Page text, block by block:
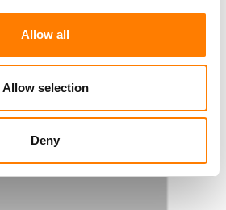
Allow all
Allow selection
Deny